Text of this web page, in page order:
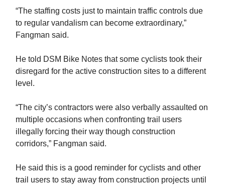
“The staffing costs just to maintain traffic controls due
to regular vandalism can become extraordinary,”
Fangman said.
He told DSM Bike Notes that some cyclists took their
disregard for the active construction sites to a different
level.
“The city’s contractors were also verbally assaulted on
multiple occasions when confronting trail users
illegally forcing their way though construction
corridors,” Fangman said.
He said this is a good reminder for cyclists and other
trail users to stay away from construction projects until